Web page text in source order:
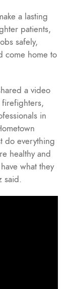
a lasting
patients,
safely,
come home to
a video
in
do everything
healthy and
what they
said.